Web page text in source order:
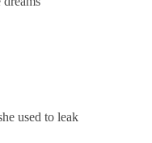
used to leak